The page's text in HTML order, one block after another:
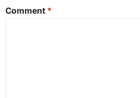
Comment *